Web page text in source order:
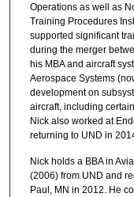
Operations as well as
Training Procedures
supported significant
during the merger
his MBA and aircraft
Aerospace Systems
development on
aircraft, including
Nick also worked at
returning to UND in
Nick holds a BBA in
(2006) from UND and
Paul, MN in 2012. He